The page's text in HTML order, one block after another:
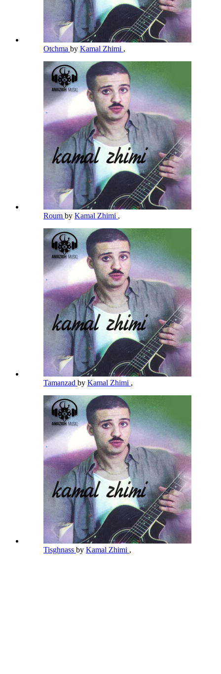
Otchma by Kamal Zhimi ,
Roum by Kamal Zhimi ,
Tamanzad by Kamal Zhimi ,
Tisghnass by Kamal Zhimi ,